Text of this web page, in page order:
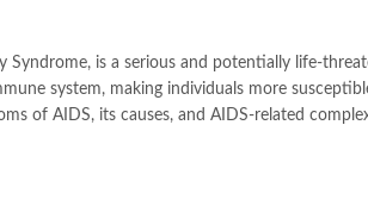
Syndrome, is a serious and potentially life-
system, making individuals more
of AIDS, its causes, and AIDS-related